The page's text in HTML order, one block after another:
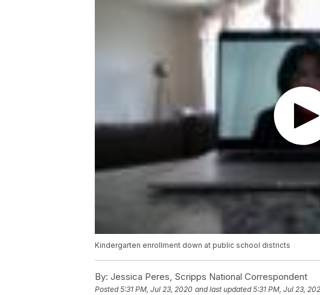
Kindergarten enrollment down at public school districts
By: Jessica Peres, Scripps National Correspondent
Posted5:31 PM, Jul 23, 2020 and last updated 5:31 PM, Jul 23,